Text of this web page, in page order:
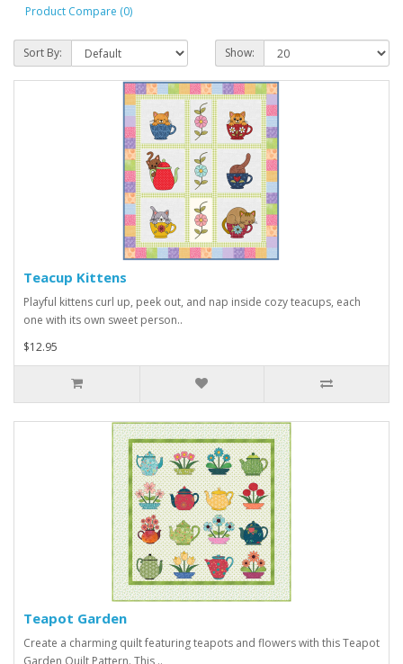
Product Compare (0)
Sort By: Show:
Teacup Kittens
Playful kittens curl up, peek out, and nap inside cozy teacups, each
one with its own sweet person..
$12.95
Teapot Garden
Create a charming quilt featuring teapots and flowers with this Teapot
Garden Quilt Pattern. This ..